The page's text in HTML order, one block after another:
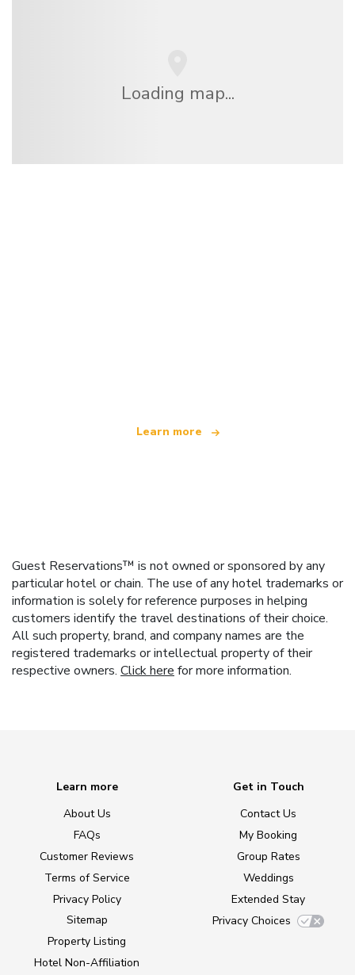
Loading map...
Learn more
Guest Reservations™ is not owned or sponsored by any
particular hotel or chain. The use of any hotel trademarks or
information is solely for reference purposes in helping
customers identify the travel destinations of their choice.
All such property, brand, and company names are the
registered trademarks or intellectual property of their
respective owners. Click here for more information.
Learn more
About Us
FAQs
Customer Reviews
Terms of Service
Privacy Policy
Sitemap
Property Listing
Hotel Non-Affiliation
Get in Touch
Contact Us
My Booking
Group Rates
Weddings
Extended Stay
Privacy Choices